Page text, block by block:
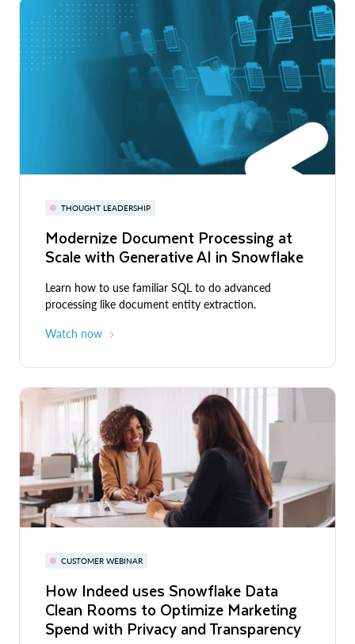
THOUGHT LEADERSHIP
Modernize Document Processing at
Scale with Generative AI in Snowflake
Learn how to use familiar SQL to do advanced
processing like document entity extraction.
Watch now
CUSTOMER WEBINAR
How Indeed uses Snowflake Data
Clean Rooms to Optimize Marketing
Spend with Privacy and Transparency